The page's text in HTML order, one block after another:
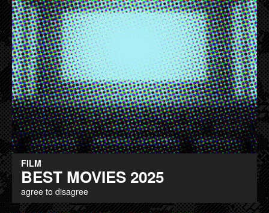
FILM
BEST MOVIES 2025
agree to disagree